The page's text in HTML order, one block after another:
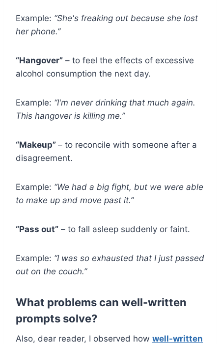
Example: “She's freaking out because she lost
her phone.”
“Hangover” – to feel the effects of excessive
alcohol consumption the next day.
Example: “I'm never drinking that much again.
This hangover is killing me.”
“Makeup” – to reconcile with someone after a
disagreement.
Example: “We had a big fight, but we were able
to make up and move past it.”
“Pass out” – to fall asleep suddenly or faint.
Example: “I was so exhausted that I just passed
out on the couch.”
What problems can well-written
prompts solve?
Also, dear reader, I observed how well-written